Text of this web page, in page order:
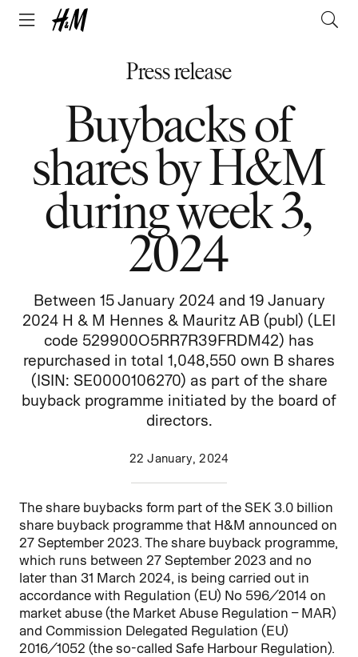
Press release
Buybacks of
shares by H&M
during week 3,
2024
Between 15 January 2024 and 19 January
2024 H & M Hennes & Mauritz AB (publ) (LEI
code 529900O5RR7R39FRDM42) has
repurchased in total 1,048,550 own B shares
(ISIN: SE0000106270) as part of the share
buyback programme initiated by the board of
directors.
22 January, 2024
The share buybacks form part of the SEK 3.0 billion
share buyback programme that H&M announced on
27 September 2023. The share buyback programme,
which runs between 27 September 2023 and no
later than 31 March 2024, is being carried out in
accordance with Regulation (EU) No 596/2014 on
market abuse (the Market Abuse Regulation – MAR)
and Commission Delegated Regulation (EU)
2016/1052 (the so-called Safe Harbour Regulation).